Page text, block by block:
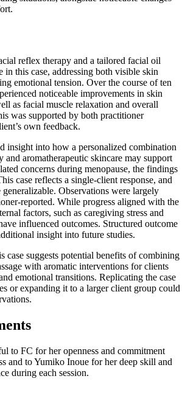
reflex therapy and a tailored facial oil
in this case, addressing both visible skin
emotional tension. Over the course of ten
noticeable improvements in skin
as facial muscle relaxation and overall
was supported by both practitioner
own feedback.
insight into how a personalized combination
and aromatherapeutic skincare may support
concerns during menopause, the findings
case reflects a single-client response, and
generalizable. Observations were largely
reported. While progress aligned with the
factors, such as caregiving stress and
influenced outcomes. Structured outcome
insight into future studies.
case suggests potential benefits of combining
with aromatic interventions for clients
emotional transitions. Replicating the case
or expanding it to a larger client group could
to FC for her openness and commitment
and to Yumiko Inoue for her deep skill and
during each session.